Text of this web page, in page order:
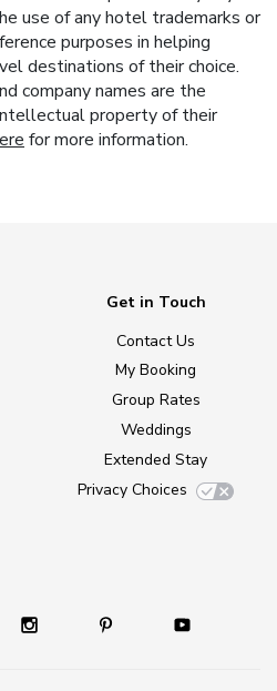
use of any hotel trademarks or
purposes in helping
destinations of their choice.
company names are the
property of their
for more information.
Get in Touch
Contact Us
My Booking
Group Rates
Weddings
Extended Stay
Privacy Choices